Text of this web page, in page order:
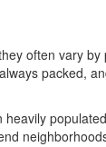
often vary
packed,